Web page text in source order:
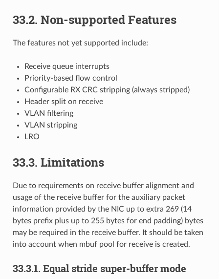
33.2. Non-supported Features
The features not yet supported include:
Receive queue interrupts
Priority-based flow control
Configurable RX CRC stripping (always stripped)
Header split on receive
VLAN filtering
VLAN stripping
LRO
33.3. Limitations
Due to requirements on receive buffer alignment and
usage of the receive buffer for the auxiliary packet
information provided by the NIC up to extra 269 (14
bytes prefix plus up to 255 bytes for end padding) bytes
may be required in the receive buffer. It should be taken
into account when mbuf pool for receive is created.
33.3.1. Equal stride super-buffer mode